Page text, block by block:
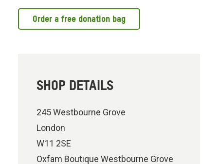
Order a free donation bag
SHOP DETAILS
245 Westbourne Grove
London
W11 2SE
Oxfam Boutique Westbourne Grove